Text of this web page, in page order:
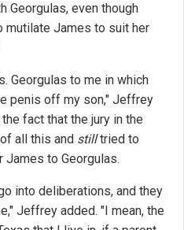
Georgulas, even though
mutilate James to suit her
Georgulas to me in which
penis off my son," Jeffrey
fact that the jury in the
all this and stilltried to
James to Georgulas.
into deliberations, and they
Jeffrey added. "I mean, the